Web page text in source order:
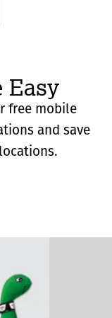
Easy
free mobile
and save